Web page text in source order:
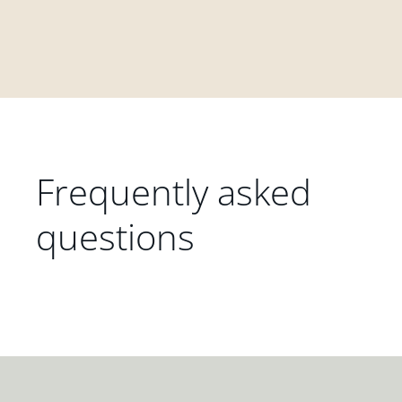
Frequently asked
questions